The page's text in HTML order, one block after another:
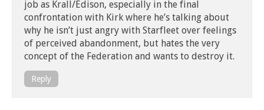
job as Krall/Edison, especially in the final
confrontation with Kirk where he’s talking about
why he isn’t just angry with Starfleet over feelings
of perceived abandonment, but hates the very
concept of the Federation and wants to destroy it.
Reply